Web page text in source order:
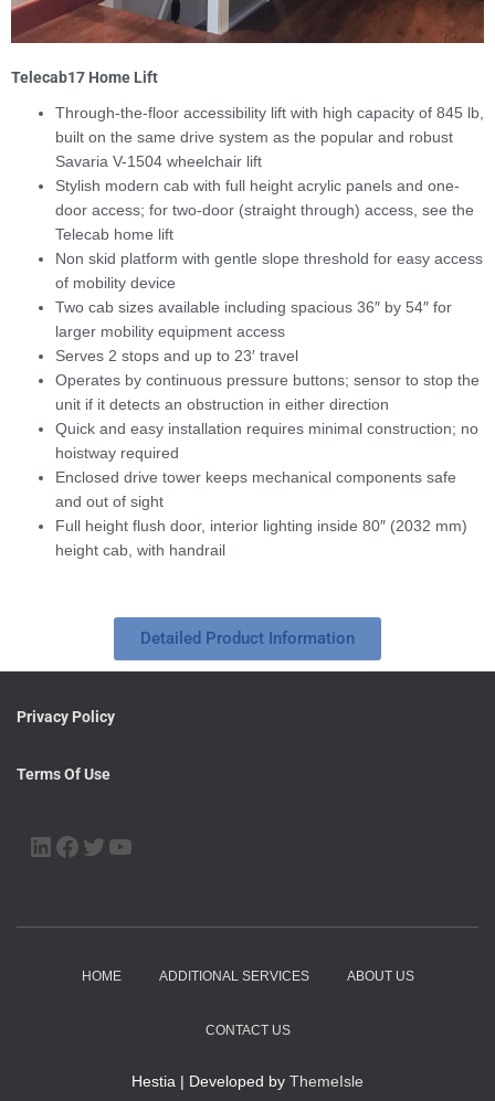
Telecab17 Home Lift
Through-the-floor accessibility lift with high capacity of 845 lb,
built on the same drive system as the popular and robust
Savaria V-1504 wheelchair lift
Stylish modern cab with full height acrylic panels and one-
door access; for two-door (straight through) access, see the
Telecab home lift
Non skid platform with gentle slope threshold for easy access
of mobility device
Two cab sizes available including spacious 36″ by 54″ for
larger mobility equipment access
Serves 2 stops and up to 23′ travel
Operates by continuous pressure buttons; sensor to stop the
unit if it detects an obstruction in either direction
Quick and easy installation requires minimal construction; no
hoistway required
Enclosed drive tower keeps mechanical components safe
and out of sight
Full height flush door, interior lighting inside 80″ (2032 mm)
height cab, with handrail
Detailed Product Information
Privacy Policy
Terms Of Use
HOME ADDITIONAL SERVICES ABOUT US
CONTACT US
Hestia | Developed by ThemeIsle